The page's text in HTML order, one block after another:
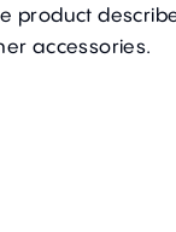
product
accessories.